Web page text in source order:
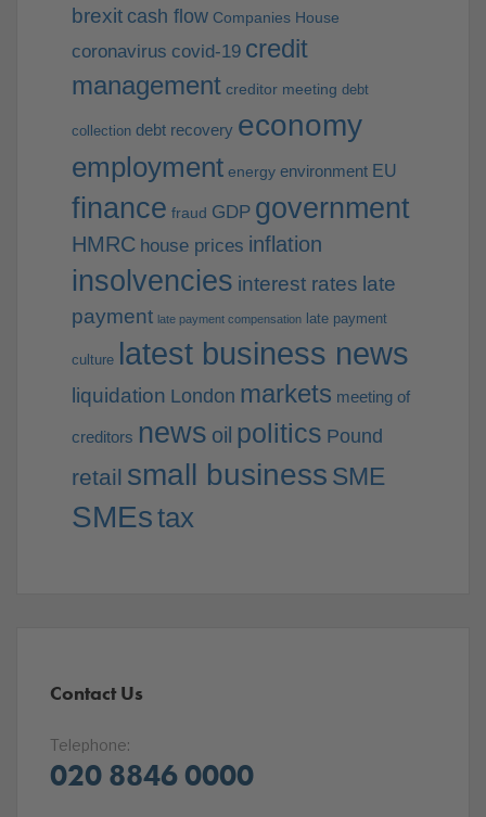
brexit cash flow Companies House
coronavirus covid-19 credit
management creditor meeting debt
collection debt recovery economy
employment energy environment EU
finance fraud GDP government
HMRC house prices inflation
insolvencies interest rates late
payment late payment compensation late payment
culture latest business news
liquidation London markets meeting of
creditors news oil politics Pound
retail small business SME
SMEstax
Contact Us
Telephone:
020 8846 0000